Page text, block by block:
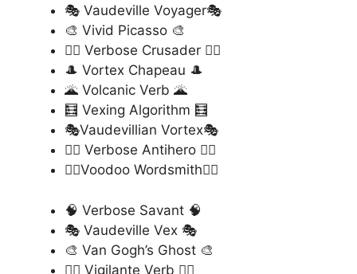
🎭 Vaudeville Voyager🎭
🎨 Vivid Picasso 🎨
🦸‍♂️ Verbose Crusader 🦸‍♂️
🎩 Vortex Chapeau 🎩
🌋 Volcanic Verb 🌋
🧮 Vexing Algorithm 🧮
🎭Vaudevillian Vortex🎭
🦹‍♂️ Verbose Antihero 🦹‍♂️
🧙‍♂️Voodoo Wordsmith🧙‍♂️
🧠 Verbose Savant 🧠
🎭 Vaudeville Vex 🎭
🎨 Van Gogh’s Ghost 🎨
🦸‍♂️ Vigilante Verb 🦸‍♂️